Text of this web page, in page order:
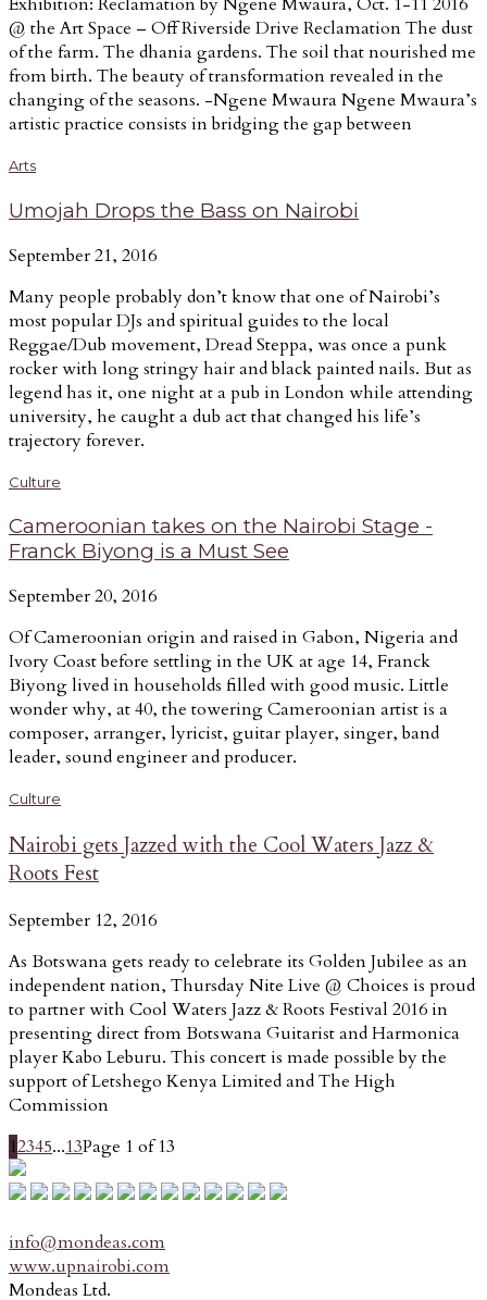
@ the Art Space – Off Riverside Drive Reclamation The dust
of the farm. The dhania gardens. The soil that nourished me
from birth. The beauty of transformation revealed in the
changing of the seasons. -Ngene Mwaura Ngene Mwaura’s
artistic practice consists in bridging the gap between
Arts
Umojah Drops the Bass on Nairobi
September 21, 2016
Many people probably don’t know that one of Nairobi’s
most popular DJs and spiritual guides to the local
Reggae/Dub movement, Dread Steppa, was once a punk
rocker with long stringy hair and black painted nails. But as
legend has it, one night at a pub in London while attending
university, he caught a dub act that changed his life’s
trajectory forever.
Culture
Cameroonian takes on the Nairobi Stage -
Franck Biyong is a Must See
September 20, 2016
Of Cameroonian origin and raised in Gabon, Nigeria and
Ivory Coast before settling in the UK at age 14, Franck
Biyong lived in households filled with good music. Little
wonder why, at 40, the towering Cameroonian artist is a
composer, arranger, lyricist, guitar player, singer, band
leader, sound engineer and producer.
Culture
Nairobi gets Jazzed with the Cool Waters Jazz &
Roots Fest
September 12, 2016
As Botswana gets ready to celebrate its Golden Jubilee as an
independent nation, Thursday Nite Live @ Choices is proud
to partner with Cool Waters Jazz & Roots Festival 2016 in
presenting direct from Botswana Guitarist and Harmonica
player Kabo Leburu. This concert is made possible by the
support of Letshego Kenya Limited and The High
Commission
12345...13Page 1 of 13
info@mondeas.com
www.upnairobi.com
Mondeas Ltd.